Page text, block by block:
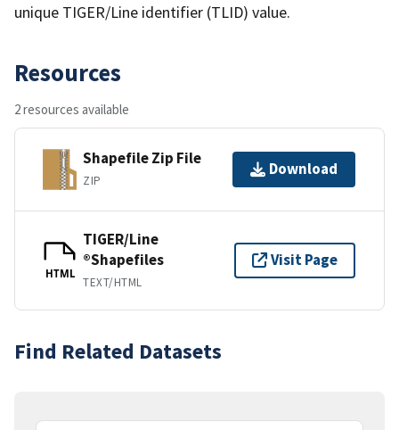
unique TIGER/Line identifier (TLID) value.
Resources
2 resources available
Shapefile Zip File
ZIP
Download
HTML
TIGER/Line
®Shapefiles
TEXT/HTML
Visit Page
Find Related Datasets